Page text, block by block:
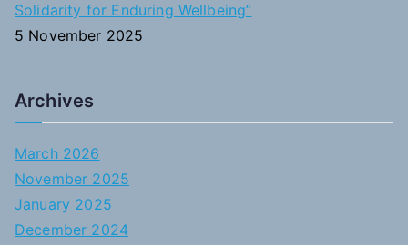
Solidarity for Enduring Wellbeing”
5 November 2025
Archives
March 2026
November 2025
January 2025
December 2024